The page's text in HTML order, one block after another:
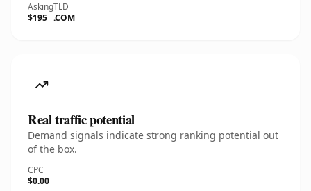
Asking
$195
TLD
.COM
Real traffic potential
Demand signals indicate strong ranking potential out
of the box.
CPC
$0.00